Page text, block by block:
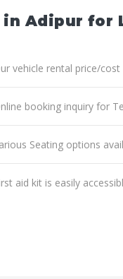
Adipur for
vehicle rental price/
booking inquiry for
Seating options
aid kit is easily